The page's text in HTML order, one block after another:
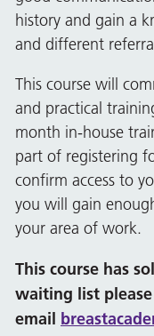
history and gain a
and different
This course will
and practical
month in-house
part of registering
confirm access to
you will gain
your area of work.
This course has
waiting list please
email